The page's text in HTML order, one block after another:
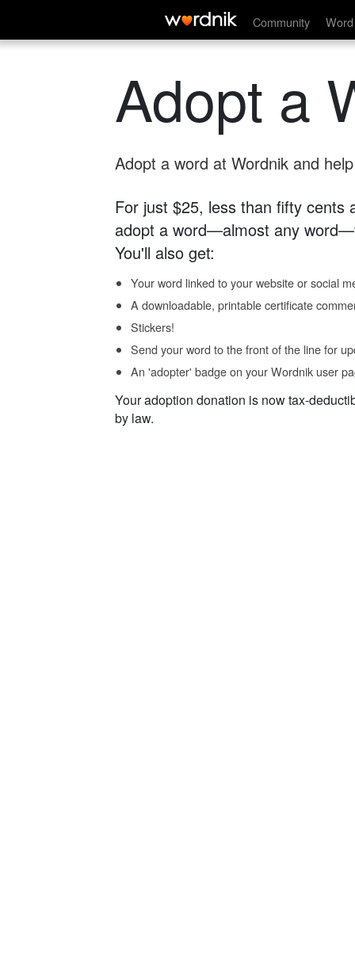
Community
Adopt a
Adopt a word at Wordnik and
For just $25, less than fifty cents
adopt a word—almost any
You'll also get:
Your word linked to your website or social
A downloadable, printable certificate
Stickers!
Send your word to the front of the line for
An 'adopter' badge on your Wordnik user
Your adoption donation is now tax-
by law.